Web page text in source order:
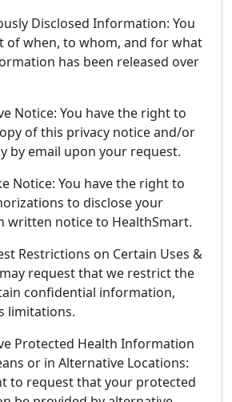
Disclosed Information: You
of when, to whom, and for what
has been released over
Notice: You have the right to
of this privacy notice and/or
by email upon your request.
Notice: You have the right to
to disclose your
written notice to HealthSmart.
Restrictions on Certain Uses &
request that we restrict the
confidential information,
limitations.
Protected Health Information
or in Alternative Locations:
to request that your protected